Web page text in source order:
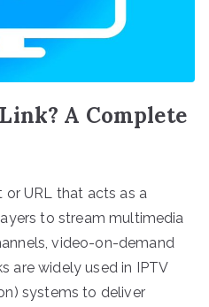
A Complete
or URL that acts as a
to stream multimedia
video-on-demand
are widely used in IPTV
systems to deliver